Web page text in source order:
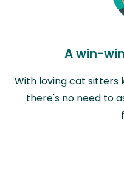
A win-
With loving cat sitters
there's no need to